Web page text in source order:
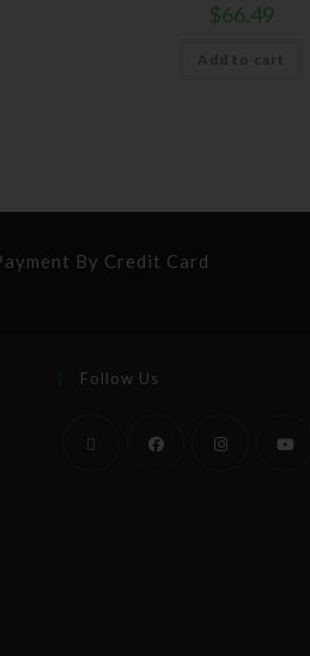
$66.49
Add to cart
By Credit Card
Follow Us